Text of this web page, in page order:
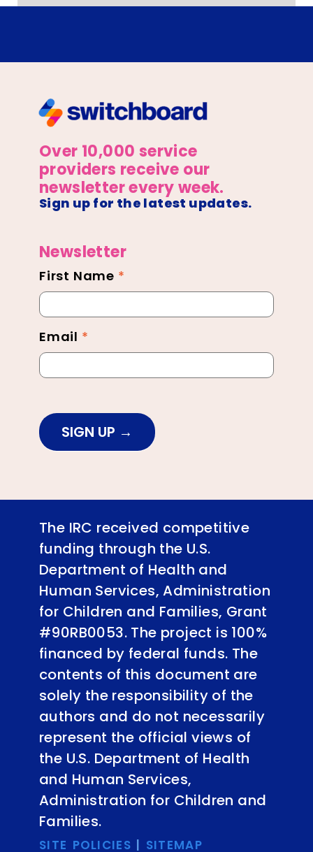
Over 10,000 service
providers receive our
newsletter every week.
Sign up for the latest updates.
Newsletter
Newsletter
Footer
First Name *
Email *
SIGN UP
The IRC received competitive
funding through the U.S.
Department of Health and
Human Services, Administration
for Children and Families, Grant
#90RB0053. The project is 100%
financed by federal funds. The
contents of this document are
solely the responsibility of the
authors and do not necessarily
represent the official views of
the U.S. Department of Health
and Human Services,
Administration for Children and
Families.
SITE POLICIES | SITEMAP